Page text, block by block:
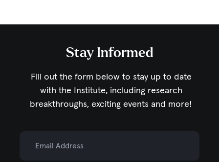
Stay Informed
Fill out the form below to stay up to date
with the Institute, including research
breakthroughs, exciting events and more!